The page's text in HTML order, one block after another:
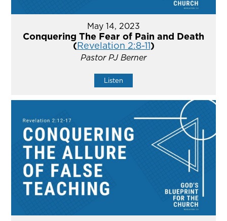
May 14, 2023
Conquering The Fear of Pain and Death
(Revelation 2:8-11)
Pastor PJ Berner
Listen